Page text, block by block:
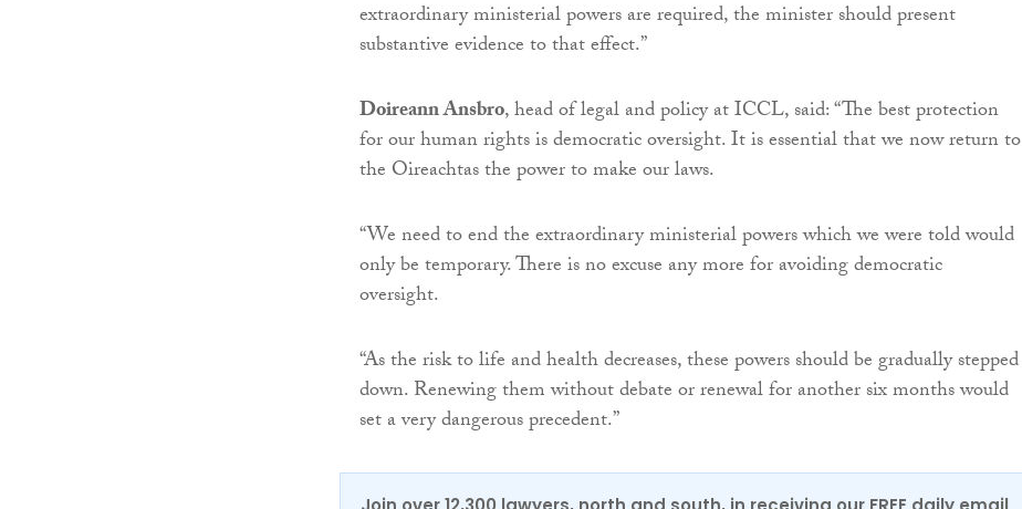
extraordinary ministerial powers are required, the minister should present
substantive evidence to that effect.”
Doireann Ansbro, head of legal and policy at ICCL, said: “The best protection
for our human rights is democratic oversight. It is essential that we now return to
the Oireachtas the power to make our laws.
“We need to end the extraordinary ministerial powers which we were told would
only be temporary. There is no excuse any more for avoiding democratic
oversight.
“As the risk to life and health decreases, these powers should be gradually stepped
down. Renewing them without debate or renewal for another six months would
set a very dangerous precedent.”